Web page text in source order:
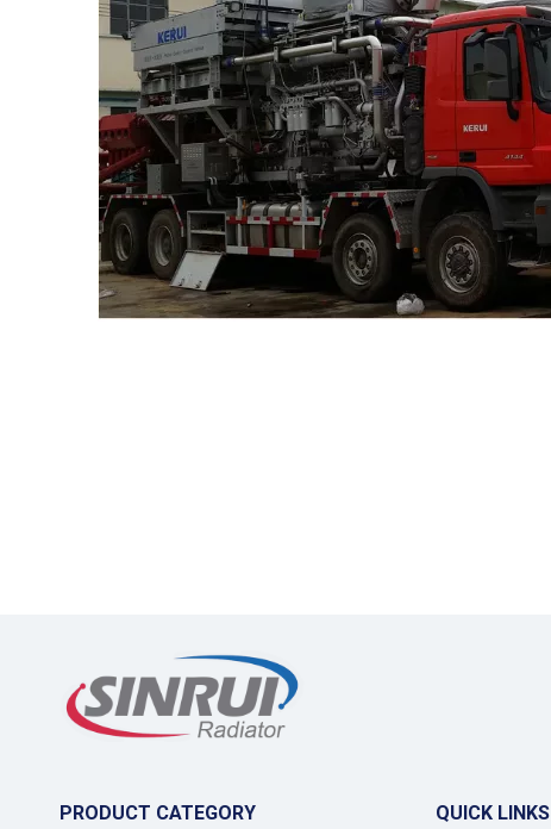
PRODUCT CATEGORY QUICK LINKS